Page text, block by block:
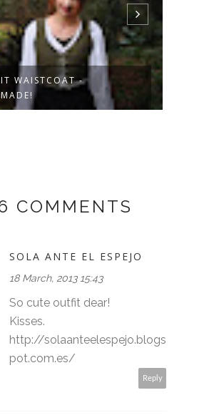
WAISTCOAT -
COMMENTS
SOLA ANTE EL ESPEJO
18 March, 2013 15:43
So cute outfit dear!
Kisses.
http://solaanteelespejo.blogs
pot.com.es/
Reply